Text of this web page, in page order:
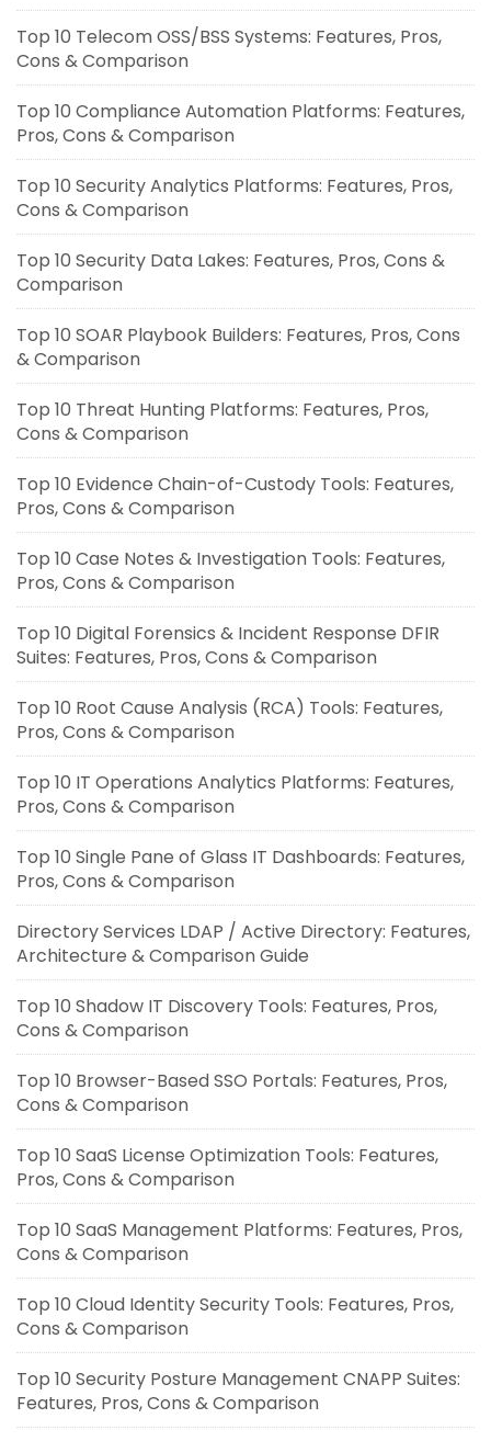
Top 10 Telecom OSS/BSS Systems: Features, Pros,
Cons & Comparison
Top 10 Compliance Automation Platforms: Features,
Pros, Cons & Comparison
Top 10 Security Analytics Platforms: Features, Pros,
Cons & Comparison
Top 10 Security Data Lakes: Features, Pros, Cons &
Comparison
Top 10 SOAR Playbook Builders: Features, Pros, Cons
& Comparison
Top 10 Threat Hunting Platforms: Features, Pros,
Cons & Comparison
Top 10 Evidence Chain-of-Custody Tools: Features,
Pros, Cons & Comparison
Top 10 Case Notes & Investigation Tools: Features,
Pros, Cons & Comparison
Top 10 Digital Forensics & Incident Response DFIR
Suites: Features, Pros, Cons & Comparison
Top 10 Root Cause Analysis (RCA) Tools: Features,
Pros, Cons & Comparison
Top 10 IT Operations Analytics Platforms: Features,
Pros, Cons & Comparison
Top 10 Single Pane of Glass IT Dashboards: Features,
Pros, Cons & Comparison
Directory Services LDAP / Active Directory: Features,
Architecture & Comparison Guide
Top 10 Shadow IT Discovery Tools: Features, Pros,
Cons & Comparison
Top 10 Browser-Based SSO Portals: Features, Pros,
Cons & Comparison
Top 10 SaaS License Optimization Tools: Features,
Pros, Cons & Comparison
Top 10 SaaS Management Platforms: Features, Pros,
Cons & Comparison
Top 10 Cloud Identity Security Tools: Features, Pros,
Cons & Comparison
Top 10 Security Posture Management CNAPP Suites:
Features, Pros, Cons & Comparison